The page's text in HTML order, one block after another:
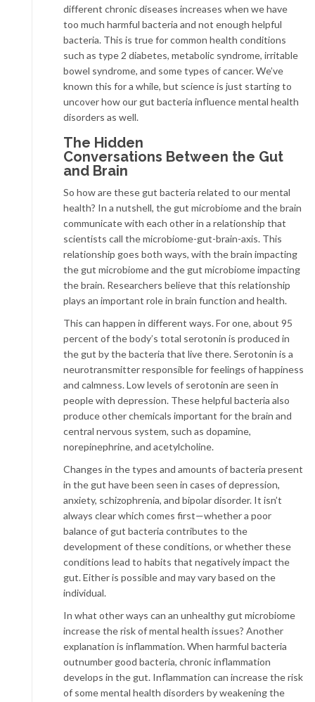
different chronic diseases increases when we have
too much harmful bacteria and not enough helpful
bacteria. This is true for common health conditions
such as type 2 diabetes, metabolic syndrome, irritable
bowel syndrome, and some types of cancer. We’ve
known this for a while, but science is just starting to
uncover how our gut bacteria influence mental health
disorders as well.
The Hidden
Conversations Between the Gut
and Brain
So how are these gut bacteria related to our mental
health? In a nutshell, the gut microbiome and the brain
communicate with each other in a relationship that
scientists call the microbiome-gut-brain-axis. This
relationship goes both ways, with the brain impacting
the gut microbiome and the gut microbiome impacting
the brain. Researchers believe that this relationship
plays an important role in brain function and health.
This can happen in different ways. For one, about 95
percent of the body’s total serotonin is produced in
the gut by the bacteria that live there. Serotonin is a
neurotransmitter responsible for feelings of happiness
and calmness. Low levels of serotonin are seen in
people with depression. These helpful bacteria also
produce other chemicals important for the brain and
central nervous system, such as dopamine,
norepinephrine, and acetylcholine.
Changes in the types and amounts of bacteria present
in the gut have been seen in cases of depression,
anxiety, schizophrenia, and bipolar disorder. It isn’t
always clear which comes first—whether a poor
balance of gut bacteria contributes to the
development of these conditions, or whether these
conditions lead to habits that negatively impact the
gut. Either is possible and may vary based on the
individual.
In what other ways can an unhealthy gut microbiome
increase the risk of mental health issues? Another
explanation is inflammation. When harmful bacteria
outnumber good bacteria, chronic inflammation
develops in the gut. Inflammation can increase the risk
of some mental health disorders by weakening the